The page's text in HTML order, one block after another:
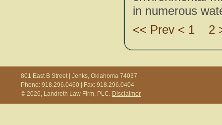
in numerous
<< Prev < 1
2
801 East B Street | Jenks, Oklahoma 74037
Phone: 918.296.0460 | Fax: 918.296.0404
© 2026, Landreth Law Firm, PLC. Disclaimer